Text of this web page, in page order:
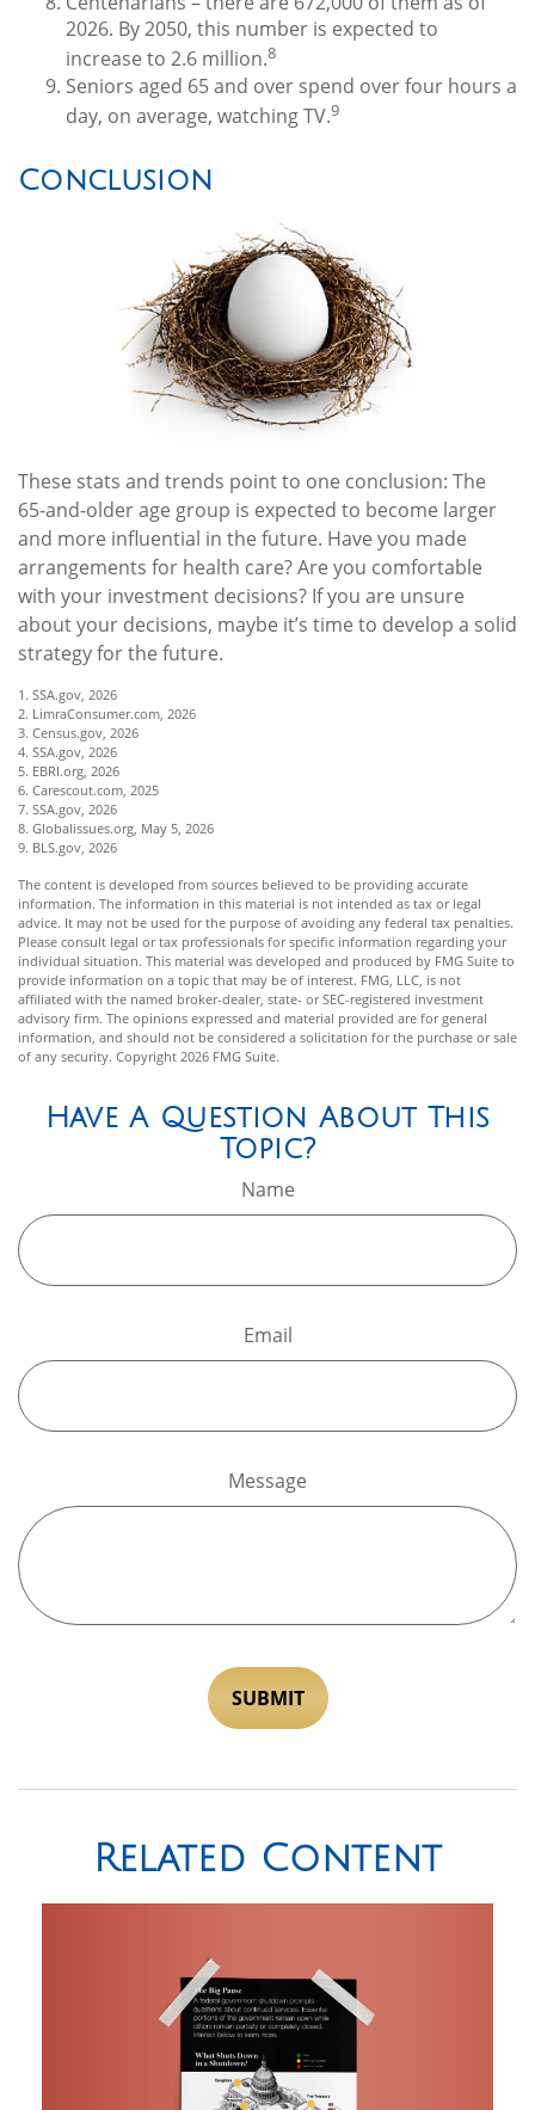
2026. By 2050, this number is expected to
increase to 2.6 million.8
Seniors aged 65 and over spend over four hours a
day, on average, watching TV.9
Conclusion
These stats and trends point to one conclusion: The
65-and-older age group is expected to become larger
and more influential in the future. Have you made
arrangements for health care? Are you comfortable
with your investment decisions? If you are unsure
about your decisions, maybe it’s time to develop a solid
strategy for the future.
1. SSA.gov, 2026
2. LimraConsumer.com, 2026
3. Census.gov, 2026
4. SSA.gov, 2026
5. EBRI.org, 2026
6. Carescout.com, 2025
7. SSA.gov, 2026
8. Globalissues.org, May 5, 2026
9. BLS.gov, 2026
The content is developed from sources believed to be providing accurate
information. The information in this material is not intended as tax or legal
advice. It may not be used for the purpose of avoiding any federal tax penalties.
Please consult legal or tax professionals for specific information regarding your
individual situation. This material was developed and produced by FMG Suite to
provide information on a topic that may be of interest. FMG, LLC, is not
affiliated with the named broker-dealer, state- or SEC-registered investment
advisory firm. The opinions expressed and material provided are for general
information, and should not be considered a solicitation for the purchase or sale
of any security. Copyright 2026 FMG Suite.
Have A Question About This
Topic?
Name
Email
Message
Related Content